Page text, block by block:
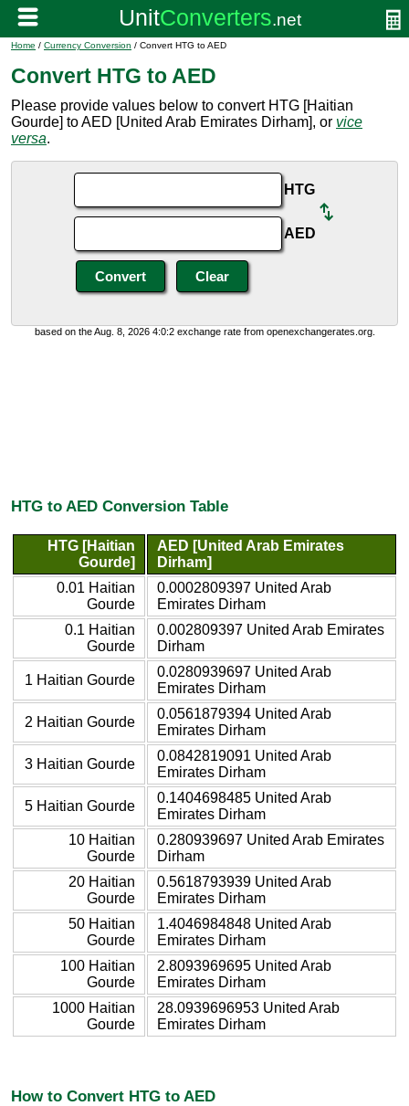
Home / Currency Conversion / Convert HTG to AED
Convert HTG to AED
Please provide values below to convert HTG [Haitian
Gourde] to AED [United Arab Emirates Dirham], or vice
versa.
HTG
AED
based on the Aug. 8, 2026 4:0:2 exchange rate from openexchangerates.org.
HTG to AED Conversion Table
HTG [Haitian
Gourde]
AED [United Arab Emirates
Dirham]
0.01 Haitian
Gourde
0.0002809397 United Arab
Emirates Dirham
0.1 Haitian
Gourde
0.002809397 United Arab Emirates
Dirham
1 Haitian Gourde
0.0280939697 United Arab
Emirates Dirham
2 Haitian Gourde
0.0561879394 United Arab
Emirates Dirham
3 Haitian Gourde
0.0842819091 United Arab
Emirates Dirham
5 Haitian Gourde
0.1404698485 United Arab
Emirates Dirham
10 Haitian
Gourde
0.280939697 United Arab Emirates
Dirham
20 Haitian
Gourde
0.5618793939 United Arab
Emirates Dirham
50 Haitian
Gourde
1.4046984848 United Arab
Emirates Dirham
100 Haitian
Gourde
2.8093969695 United Arab
Emirates Dirham
1000 Haitian
Gourde
28.0939696953 United Arab
Emirates Dirham
How to Convert HTG to AED